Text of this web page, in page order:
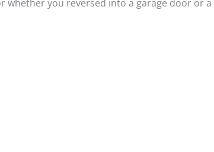
you reversed into a garage door or